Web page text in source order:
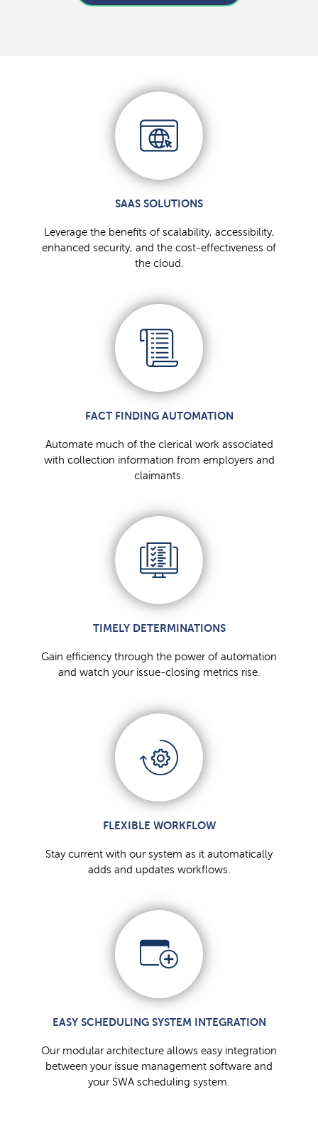
SAAS SOLUTIONS
Leverage the benefits of scalability, accessibility,
enhanced security, and the cost-effectiveness of
the cloud.
FACT FINDING AUTOMATION
Automate much of the clerical work associated
with collection information from employers and
claimants.
TIMELY DETERMINATIONS
Gain efficiency through the power of automation
and watch your issue-closing metrics rise.
FLEXIBLE WORKFLOW
Stay current with our system as it automatically
adds and updates workflows.
EASY SCHEDULING SYSTEM INTEGRATION
Our modular architecture allows easy integration
between your issue management software and
your SWA scheduling system.